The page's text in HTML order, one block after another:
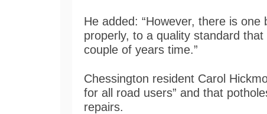
He added: “However, there is
properly, to a quality standard
couple of years time.”
Chessington resident Carol
for all road users” and that
repairs.